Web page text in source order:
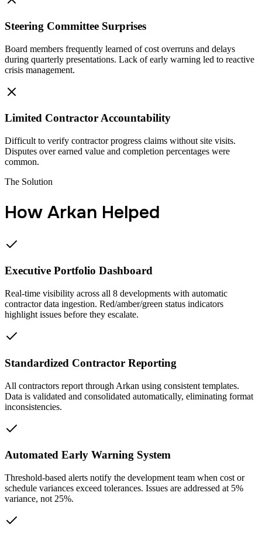
Steering Committee Surprises
Board members frequently learned of cost overruns and delays
during quarterly presentations. Lack of early warning led to reactive
crisis management.
Limited Contractor Accountability
Difficult to verify contractor progress claims without site visits.
Disputes over earned value and completion percentages were
common.
The Solution
How Arkan Helped
Executive Portfolio Dashboard
Real-time visibility across all 8 developments with automatic
contractor data ingestion. Red/amber/green status indicators
highlight issues before they escalate.
Standardized Contractor Reporting
All contractors report through Arkan using consistent templates.
Data is validated and consolidated automatically, eliminating format
inconsistencies.
Automated Early Warning System
Threshold-based alerts notify the development team when cost or
schedule variances exceed tolerances. Issues are addressed at 5%
variance, not 25%.